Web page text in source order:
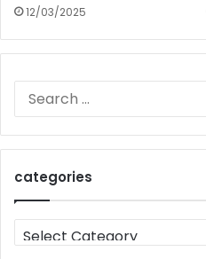
12/03/2025
categories
categories